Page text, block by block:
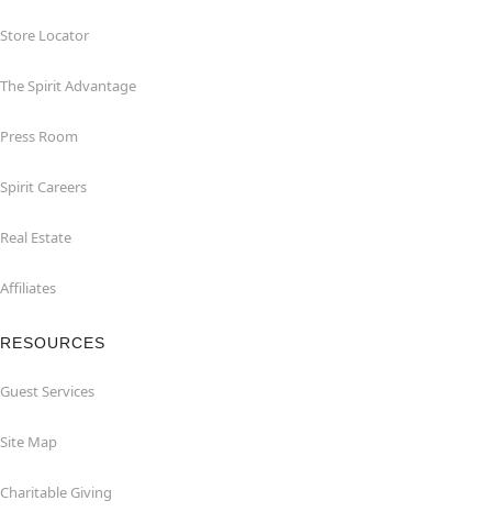
Store Locator
The Spirit Advantage
Press Room
Spirit Careers
Real Estate
Affiliates
RESOURCES
Guest Services
Site Map
Charitable Giving